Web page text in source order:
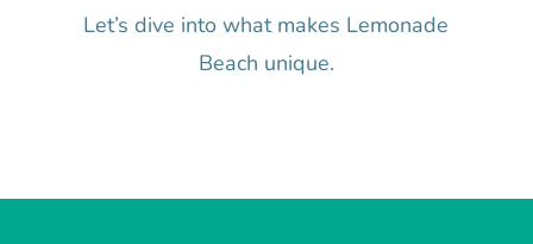
Let’s dive into what makes Lemonade
Beach unique.